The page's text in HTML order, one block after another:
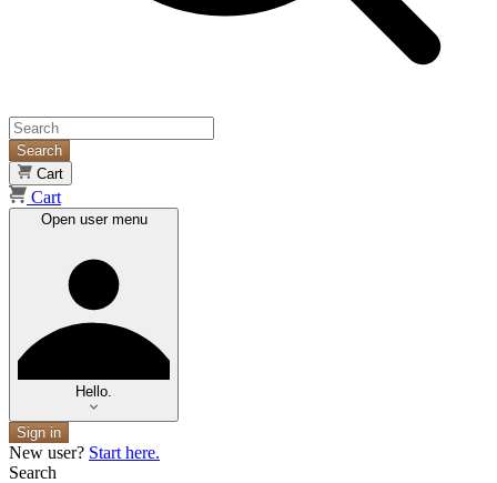
Search
Cart
Cart
Open user menu
Hello.
Sign in
New user? Start here.
Search